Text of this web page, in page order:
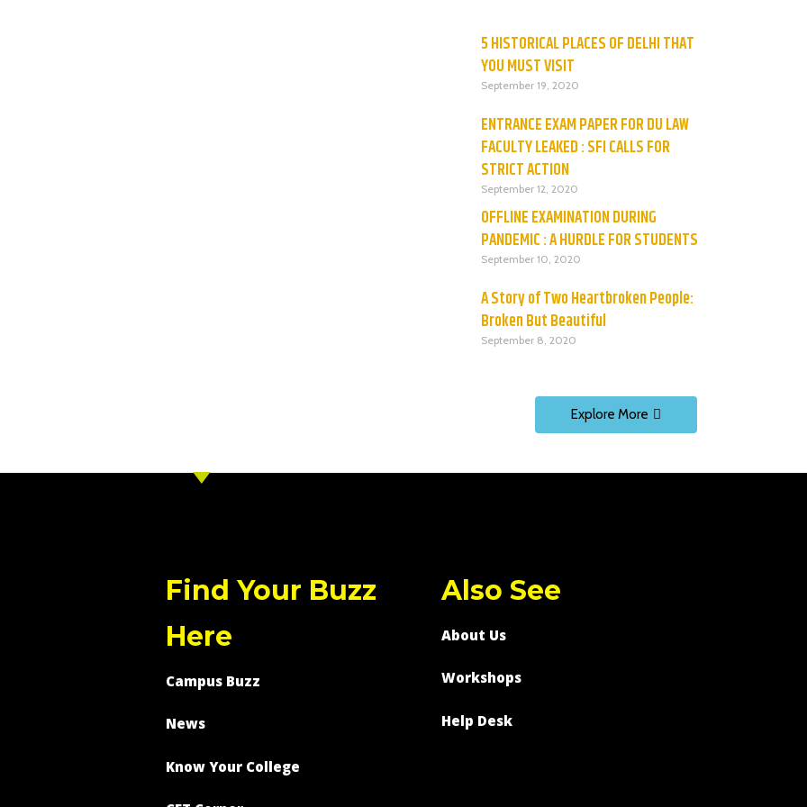
5 HISTORICAL PLACES OF DELHI THAT
YOU MUST VISIT
September 19, 2020
ENTRANCE EXAM PAPER FOR DU LAW
FACULTY LEAKED : SFI CALLS FOR
STRICT ACTION
September 12, 2020
OFFLINE EXAMINATION DURING
PANDEMIC : A HURDLE FOR STUDENTS
September 10, 2020
A Story of Two Heartbroken People:
Broken But Beautiful
September 8, 2020
Explore More
Find Your Buzz
Here
Campus Buzz
News
Know Your College
Also See
About Us
Workshops
Help Desk